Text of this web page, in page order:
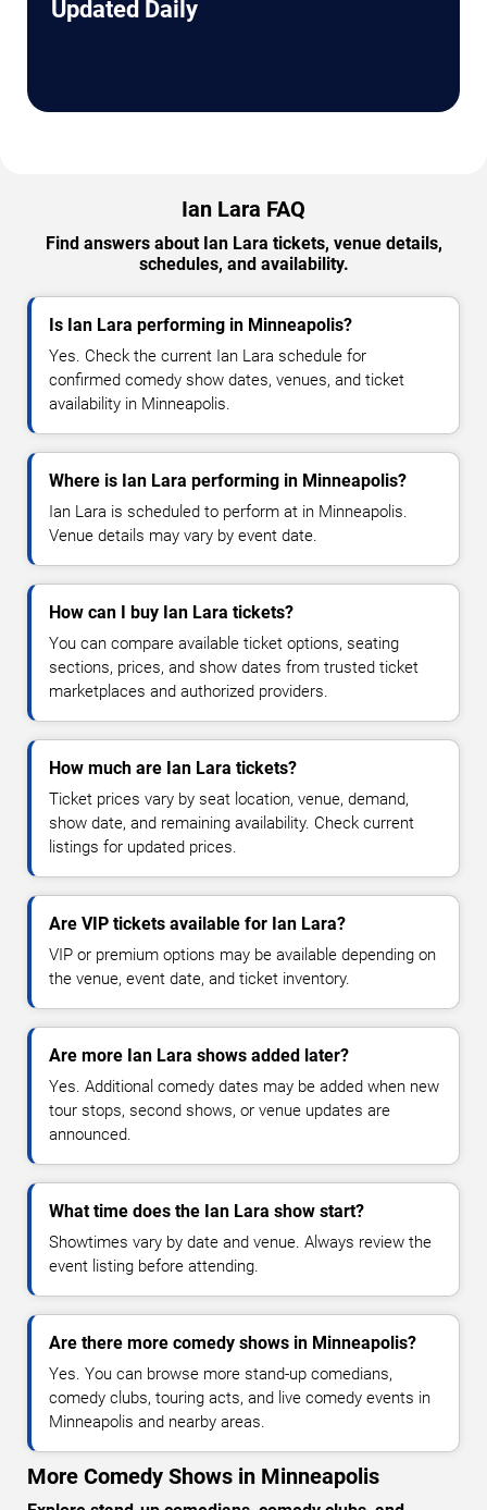
Updated Daily
Ian Lara FAQ
Find answers about Ian Lara tickets, venue details,
schedules, and availability.
Is Ian Lara performing in Minneapolis?
Yes. Check the current Ian Lara schedule for
confirmed comedy show dates, venues, and ticket
availability in Minneapolis.
Where is Ian Lara performing in Minneapolis?
Ian Lara is scheduled to perform at in Minneapolis.
Venue details may vary by event date.
How can I buy Ian Lara tickets?
You can compare available ticket options, seating
sections, prices, and show dates from trusted ticket
marketplaces and authorized providers.
How much are Ian Lara tickets?
Ticket prices vary by seat location, venue, demand,
show date, and remaining availability. Check current
listings for updated prices.
Are VIP tickets available for Ian Lara?
VIP or premium options may be available depending on
the venue, event date, and ticket inventory.
Are more Ian Lara shows added later?
Yes. Additional comedy dates may be added when new
tour stops, second shows, or venue updates are
announced.
What time does the Ian Lara show start?
Showtimes vary by date and venue. Always review the
event listing before attending.
Are there more comedy shows in Minneapolis?
Yes. You can browse more stand-up comedians,
comedy clubs, touring acts, and live comedy events in
Minneapolis and nearby areas.
More Comedy Shows in Minneapolis